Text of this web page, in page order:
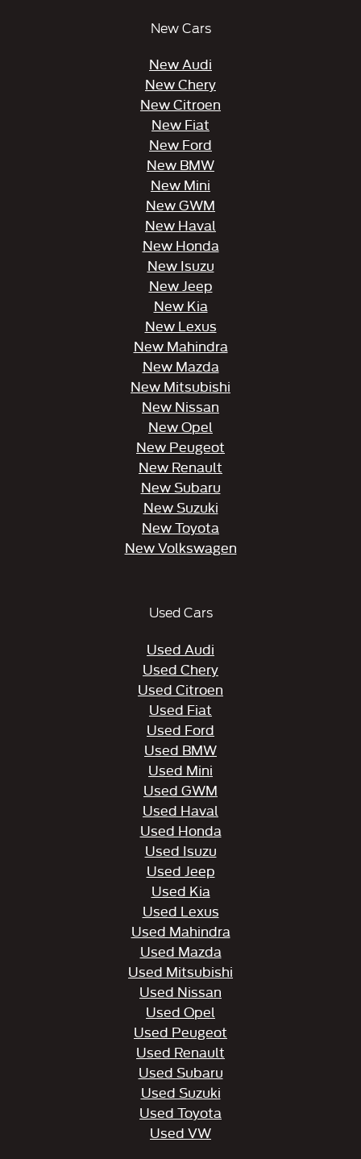
New Cars
New Audi
New Chery
New Citroen
New Fiat
New Ford
New BMW
New Mini
New GWM
New Haval
New Honda
New Isuzu
New Jeep
New Kia
New Lexus
New Mahindra
New Mazda
New Mitsubishi
New Nissan
New Opel
New Peugeot
New Renault
New Subaru
New Suzuki
New Toyota
New Volkswagen
Used Cars
Used Audi
Used Chery
Used Citroen
Used Fiat
Used Ford
Used BMW
Used Mini
Used GWM
Used Haval
Used Honda
Used Isuzu
Used Jeep
Used Kia
Used Lexus
Used Mahindra
Used Mazda
Used Mitsubishi
Used Nissan
Used Opel
Used Peugeot
Used Renault
Used Subaru
Used Suzuki
Used Toyota
Used VW